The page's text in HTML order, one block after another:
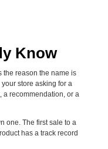
Know
the reason the name is
store asking for a
recommendation, or a
one. The first sale to a
has a track record